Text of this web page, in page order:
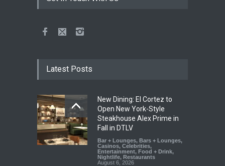
Latest Posts
New Dining: El Cortez to
Open New York-Style
Steakhouse Alex Prime in
Fall in DTLV
Bar + Lounges, Bars + Lounges,
Casinos, Celebrities,
Entertainment, Food + Drink,
Nightlife, Restaurants
August 6, 2026